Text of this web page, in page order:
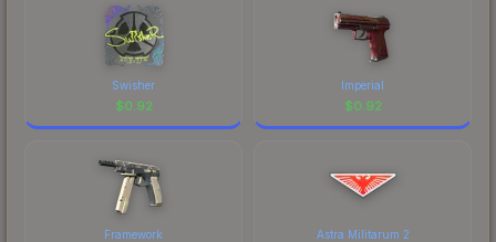
Swisher
$0.92
Imperial
$0.92
Framework Astra Militarum 2